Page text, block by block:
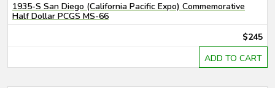
1935-S San Diego (California Pacific Expo) Commemorative
Half Dollar PCGS MS-66
$245
ADD TO CART